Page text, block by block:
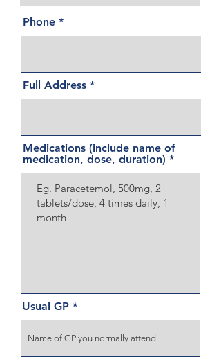
Phone
Full Address
Medications (include name of
medication, dose, duration)
Usual GP